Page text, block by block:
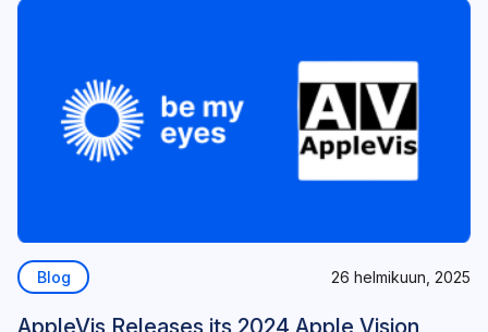
Blog 26 helmikuun, 2025
AppleVis Releases its 2024 Apple Vision